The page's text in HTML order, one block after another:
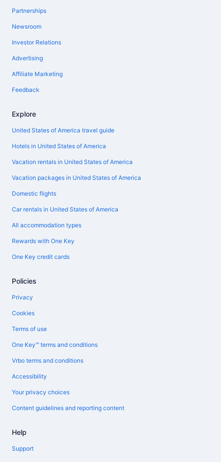
Partnerships
Newsroom
Investor Relations
Advertising
Affiliate Marketing
Feedback
Explore
United States of America travel guide
Hotels in United States of America
Vacation rentals in United States of America
Vacation packages in United States of America
Domestic flights
Car rentals in United States of America
All accommodation types
Rewards with One Key
One Key credit cards
Policies
Privacy
Cookies
Terms of use
One Key™ terms and conditions
Vrbo terms and conditions
Accessibility
Your privacy choices
Content guidelines and reporting content
Help
Support